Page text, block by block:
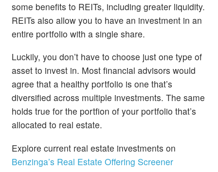
some benefits to REITs, including greater liquidity.
REITs also allow you to have an investment in an
entire portfolio with a single share.
Luckily, you don’t have to choose just one type of
asset to invest in. Most financial advisors would
agree that a healthy portfolio is one that’s
diversified across multiple investments. The same
holds true for the portfion of your portfolio that’s
allocated to real estate.
Explore current real estate investments on
Benzinga’s Real Estate Offering Screener